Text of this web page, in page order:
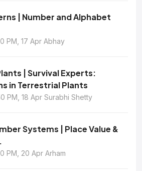
| Number and Alphabet
PM, 17 Apr Abhay
| Survival Experts:
in Terrestrial Plants
PM, 18 Apr Surabhi Shetty
Systems | Place Value &
PM, 20 Apr Arham